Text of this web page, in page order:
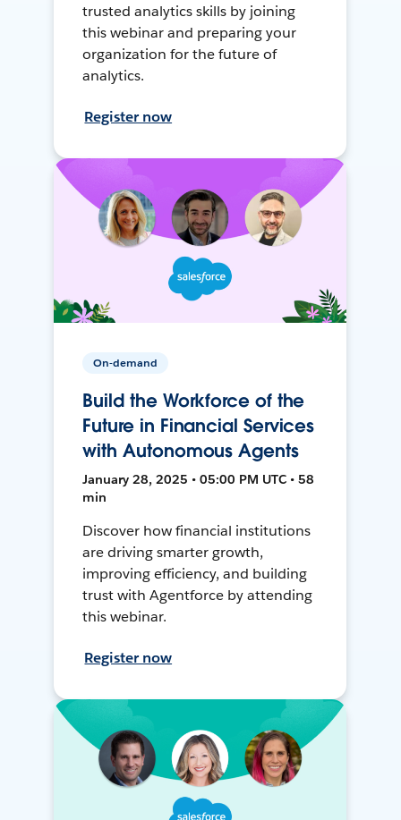
trusted analytics skills by joining
this webinar and preparing your
organization for the future of
analytics.
Register now
On-demand
Build the Workforce of the
Future in Financial Services
with Autonomous Agents
January 28, 2025 • 05:00 PM UTC • 58
min
Discover how financial institutions
are driving smarter growth,
improving efficiency, and building
trust with Agentforce by attending
this webinar.
Register now